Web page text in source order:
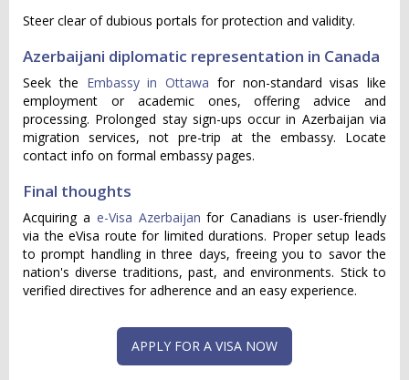
Steer clear of dubious portals for protection and validity.
Azerbaijani diplomatic representation in Canada
Seek the Embassy in Ottawa for non-standard visas like
employment or academic ones, offering advice and
processing. Prolonged stay sign-ups occur in Azerbaijan via
migration services, not pre-trip at the embassy. Locate
contact info on formal embassy pages.
Final thoughts
Acquiring a e-Visa Azerbaijan for Canadians is user-friendly
via the eVisa route for limited durations. Proper setup leads
to prompt handling in three days, freeing you to savor the
nation's diverse traditions, past, and environments. Stick to
verified directives for adherence and an easy experience.
APPLY FOR A VISA NOW